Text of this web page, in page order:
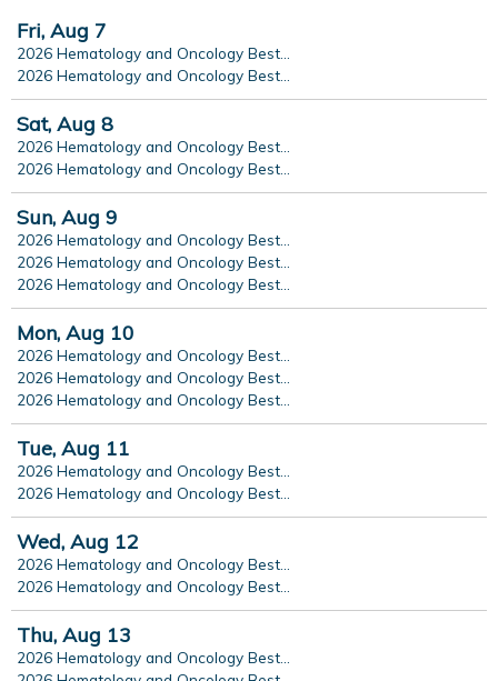
Fri, Aug 7
2026 Hematology and Oncology Best...
2026 Hematology and Oncology Best...
Sat, Aug 8
2026 Hematology and Oncology Best...
2026 Hematology and Oncology Best...
Sun, Aug 9
2026 Hematology and Oncology Best...
2026 Hematology and Oncology Best...
2026 Hematology and Oncology Best...
Mon, Aug 10
2026 Hematology and Oncology Best...
2026 Hematology and Oncology Best...
2026 Hematology and Oncology Best...
Tue, Aug 11
2026 Hematology and Oncology Best...
2026 Hematology and Oncology Best...
Wed, Aug 12
2026 Hematology and Oncology Best...
2026 Hematology and Oncology Best...
Thu, Aug 13
2026 Hematology and Oncology Best...